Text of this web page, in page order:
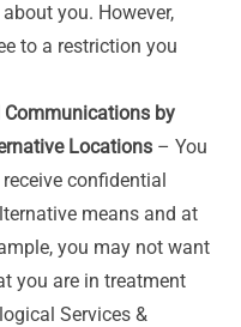
you. However,
to a restriction you
Communications by
Locations – You
confidential
means and at
you may not want
you are in treatment
Services &